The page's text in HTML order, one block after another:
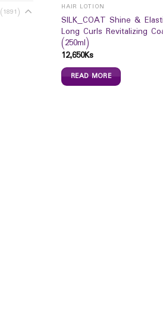
(1891)
HAIR LOTION
SILK_COAT Shine &
Long Curls Revitalizing
(250ml)
12,650Ks
READ MORE